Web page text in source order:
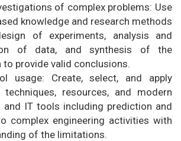
of complex problems: Use
knowledge and research methods
of experiments, analysis and
of data, and synthesis of the
provide valid conclusions.
usage: Create, select, and apply
techniques, resources, and modern
and IT tools including prediction and
complex engineering activities with
of the limitations.